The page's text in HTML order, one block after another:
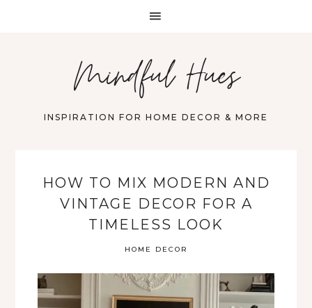
Mindful Hues
INSPIRATION FOR HOME DECOR & MORE
HOW TO MIX MODERN AND
VINTAGE DECOR FOR A
TIMELESS LOOK
HOME DECOR